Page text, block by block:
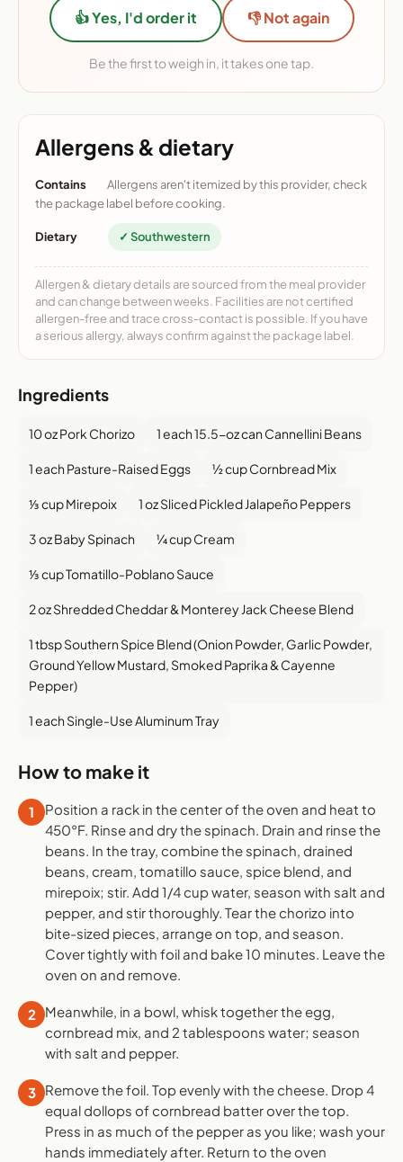
👍 Yes, I'd order it 👎 Not again
Be the first to weigh in, it takes one tap.
Allergens & dietary
Contains
Allergens aren't itemized by this provider, check
the package label before cooking.
Dietary ✓ Southwestern
Allergen & dietary details are sourced from the meal provider
and can change between weeks. Facilities are not certified
allergen-free and trace cross-contact is possible. If you have
a serious allergy, always confirm against the package label.
Ingredients
10 oz Pork Chorizo 1 each 15.5-oz can Cannellini Beans
1 each Pasture-Raised Eggs ½ cup Cornbread Mix
⅓ cup Mirepoix 1 oz Sliced Pickled Jalapeño Peppers
3 oz Baby Spinach ¼ cup Cream
⅓ cup Tomatillo-Poblano Sauce
2 oz Shredded Cheddar & Monterey Jack Cheese Blend
1 tbsp Southern Spice Blend (Onion Powder, Garlic Powder,
Ground Yellow Mustard, Smoked Paprika & Cayenne
Pepper)
1 each Single-Use Aluminum Tray
How to make it
1
Position a rack in the center of the oven and heat to
450°F. Rinse and dry the spinach. Drain and rinse the
beans. In the tray, combine the spinach, drained
beans, cream, tomatillo sauce, spice blend, and
mirepoix; stir. Add 1/4 cup water, season with salt and
pepper, and stir thoroughly. Tear the chorizo into
bite-sized pieces, arrange on top, and season.
Cover tightly with foil and bake 10 minutes. Leave the
oven on and remove.
2
Meanwhile, in a bowl, whisk together the egg,
cornbread mix, and 2 tablespoons water; season
with salt and pepper.
3
Remove the foil. Top evenly with the cheese. Drop 4
equal dollops of cornbread batter over the top.
Press in as much of the pepper as you like; wash your
hands immediately after. Return to the oven